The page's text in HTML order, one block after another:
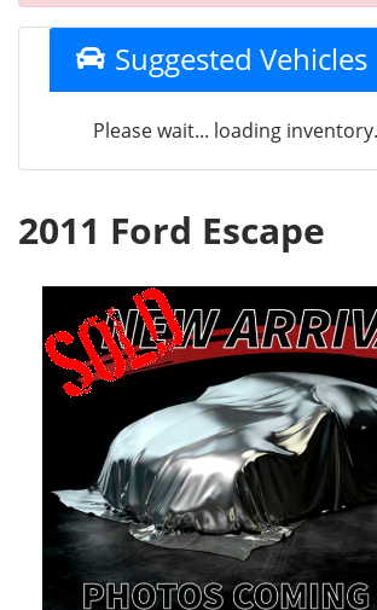
Suggested Vehicles
Please wait... loading inventory.
2011 Ford Escape